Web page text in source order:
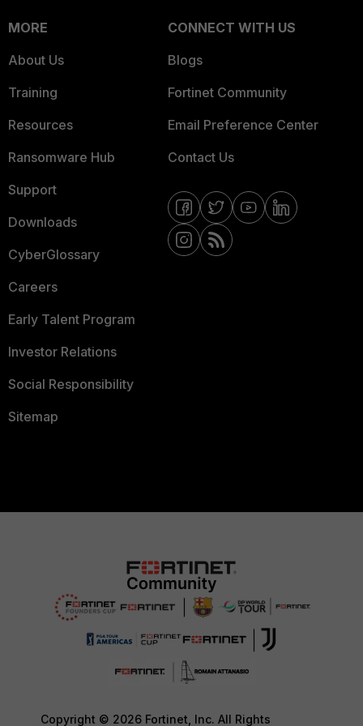
MORE
About Us
Training
Resources
Ransomware Hub
Support
Downloads
CyberGlossary
Careers
Early Talent Program
Investor Relations
Social Responsibility
Sitemap
CONNECT WITH US
Blogs
Fortinet Community
Email Preference Center
Contact Us
Copyright © 2026 Fortinet, Inc. All Rights